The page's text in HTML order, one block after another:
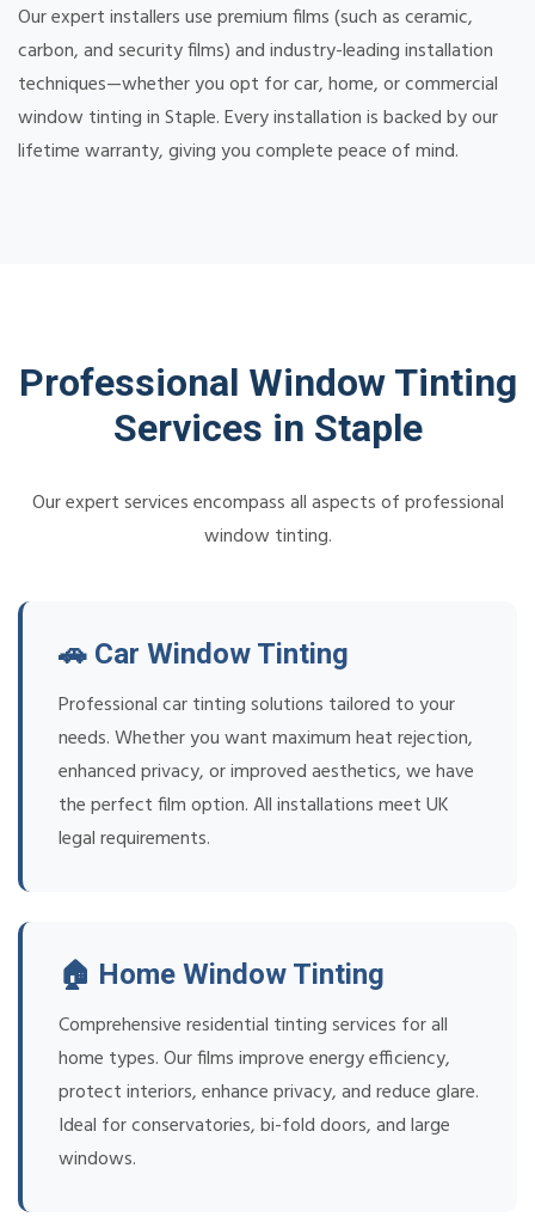
Our expert installers use premium films (such as ceramic,
carbon, and security films) and industry-leading installation
techniques—whether you opt for car, home, or commercial
window tinting in Staple. Every installation is backed by our
lifetime warranty, giving you complete peace of mind.
Professional Window Tinting
Services in Staple
Our expert services encompass all aspects of professional
window tinting.
🚗 Car Window Tinting
Professional car tinting solutions tailored to your
needs. Whether you want maximum heat rejection,
enhanced privacy, or improved aesthetics, we have
the perfect film option. All installations meet UK
legal requirements.
🏠 Home Window Tinting
Comprehensive residential tinting services for all
home types. Our films improve energy efficiency,
protect interiors, enhance privacy, and reduce glare.
Ideal for conservatories, bi-fold doors, and large
windows.